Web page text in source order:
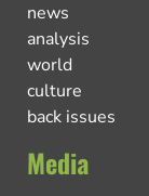
news
analysis
world
culture
back issues
Media